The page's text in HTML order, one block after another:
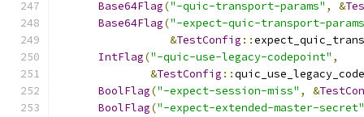
Base64Flag("-quic-transport-params" , &
Base64Flag("-expect-quic-transport-
&TestConfig ::
IntFlag("-quic-use-legacy-codepoint" ,
&TestConfig ::
BoolFlag("-expect-session-miss" , &
BoolFlag("-expect-extended-master-secret"